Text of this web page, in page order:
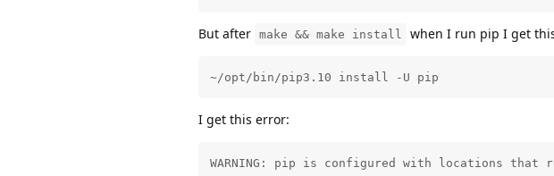
But after make && make install when I run pip I get
~/opt/bin/pip3.10 install -U pip
I get this error:
WARNING: pip is configured with locations that